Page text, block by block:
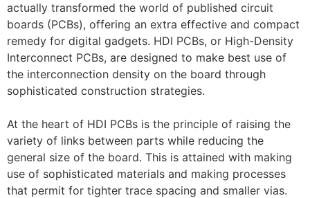
actually transformed the world of published circuit
boards (PCBs), offering an extra effective and compact
remedy for digital gadgets. HDI PCBs, or High-Density
Interconnect PCBs, are designed to make best use of
the interconnection density on the board through
sophisticated construction strategies.
At the heart of HDI PCBs is the principle of raising the
variety of links between parts while reducing the
general size of the board. This is attained with making
use of sophisticated materials and making processes
that permit for tighter trace spacing and smaller vias.